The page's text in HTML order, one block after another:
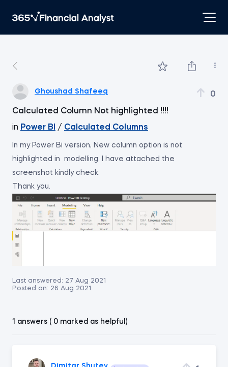
Ghoushad Shafeeq 0
Calculated Column Not highlighted !!!!
in Power BI / Calculated Columns
In my Power Bi version, New column option is not
highlighted in modelling. I have attached the
screenshot kindly check.
Thank you.
Last answered: 27 Aug 2021
Posted on: 26 Aug 2021
1 answers ( 0 marked as helpful)